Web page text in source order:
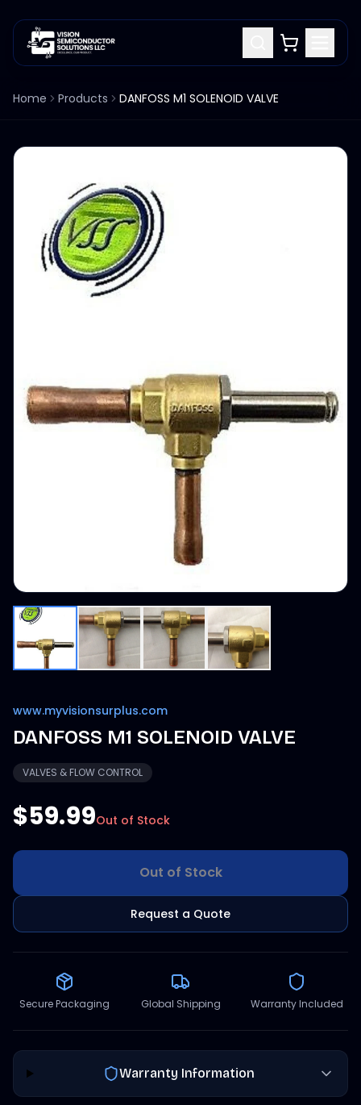
Home Products DANFOSS M1 SOLENOID VALVE
www.myvisionsurplus.com
DANFOSS M1 SOLENOID VALVE
VALVES & FLOW CONTROL
$59.99Out of Stock
Out of Stock
Request a Quote
Secure Packaging Global Shipping Warranty Included
Warranty Information